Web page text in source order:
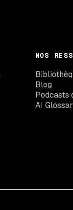
NOS
Blog
Podcasts
AI